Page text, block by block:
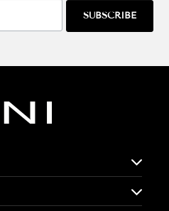
SUBSCRIBE